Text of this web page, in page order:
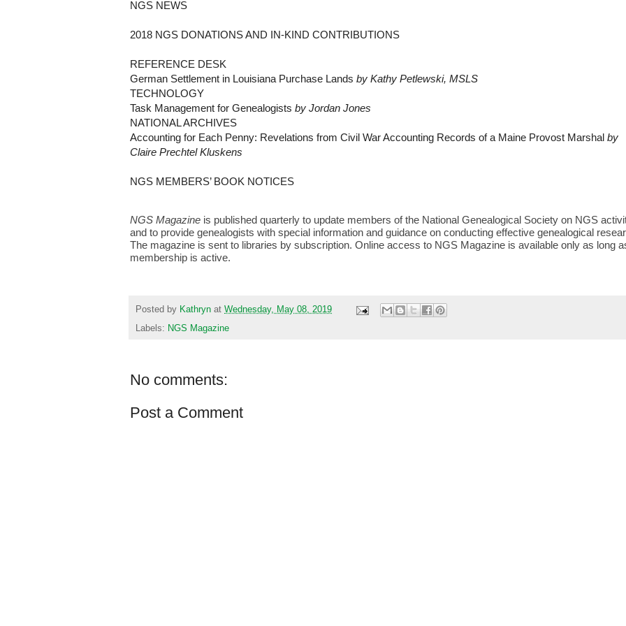
NGS NEWS
2018 NGS DONATIONS AND IN-KIND CONTRIBUTIONS
REFERENCE DESK
German Settlement in Louisiana Purchase Lands by Kathy Petlewski, MSLS
TECHNOLOGY
Task Management for Genealogists by Jordan Jones
NATIONAL ARCHIVES
Accounting for Each Penny: Revelations from Civil War Accounting Records of a Maine Provost Marshal by
Claire Prechtel Kluskens
NGS MEMBERS’ BOOK NOTICES
NGS Magazine is published quarterly to update members of the National Genealogical Society on NGS
and to provide genealogists with special information and guidance on conducting effective genealogical
The magazine is sent to libraries by subscription. Online access to NGS Magazine is available only as long
membership is active.
Posted by Kathryn at Wednesday, May 08, 2019
Labels: NGS Magazine
No comments:
Post a Comment